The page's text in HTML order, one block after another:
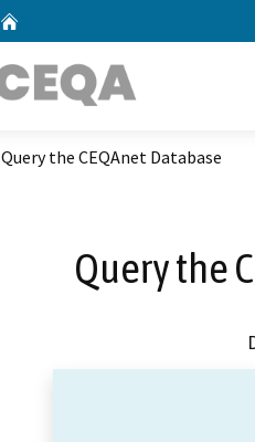
Query the CEQAnet Database
Query the